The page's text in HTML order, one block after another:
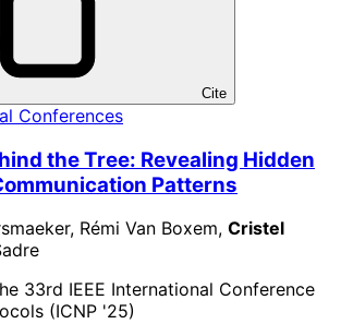
Cite
Conferences
the Tree: Revealing Hidden
Patterns
Rémi Van Boxem, Cristel
33rd IEEE International Conference
(ICNP '25)